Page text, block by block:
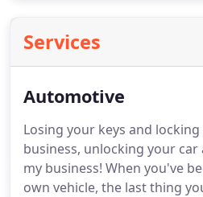
Services
Automotive
Losing your keys and
business, unlocking your car
my business! When you've
own vehicle, the last thing